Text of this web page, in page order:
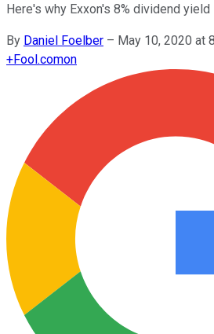
Here's why Exxon's 8% dividend
By Daniel Foelber – May 10, 2020 at
+Fool.comon